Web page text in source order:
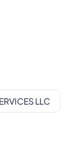
LLC